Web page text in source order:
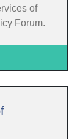
of
Forum.